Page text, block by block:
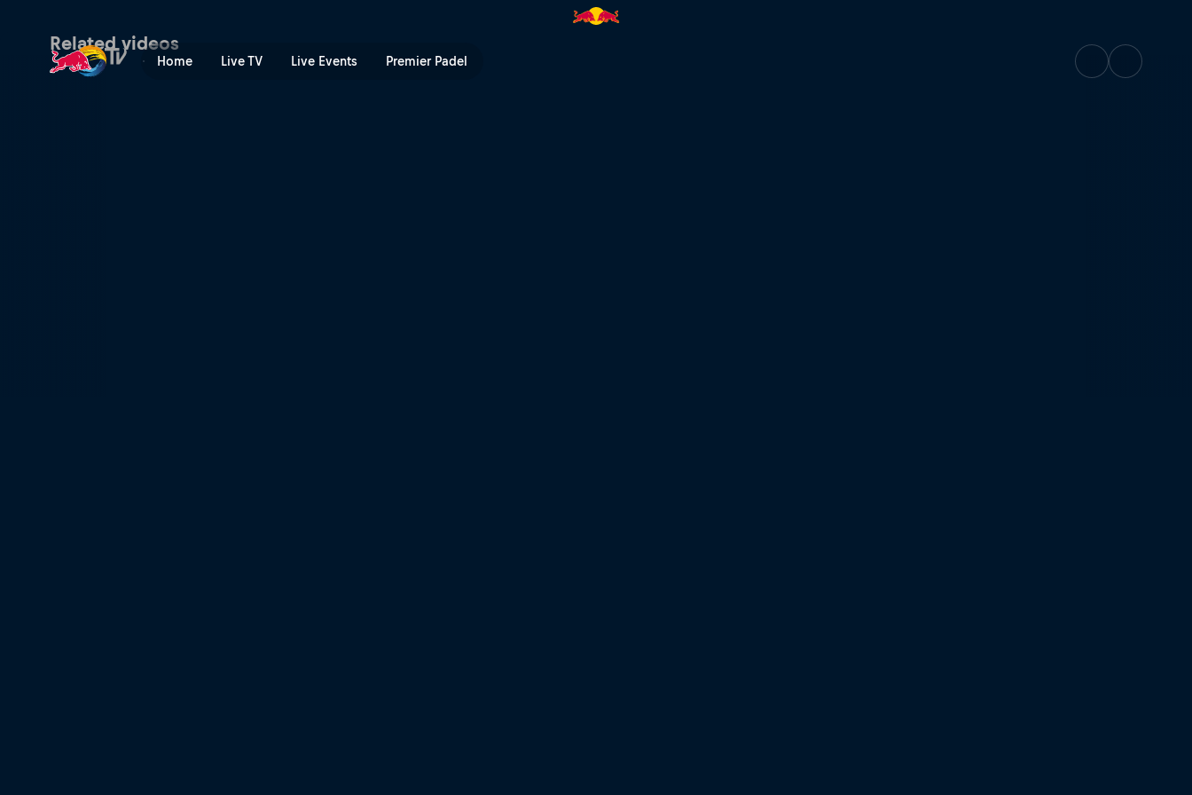
Home Live TV Live Events Premier Padel
The Athertons' perfect backyard | Red Bull TV
Related videos